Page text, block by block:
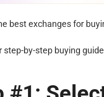
best exchanges for
step-by-step buying